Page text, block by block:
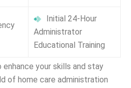
Initial 24-Hour
Administrator
Educational Training
your skills and stay
of home care administration